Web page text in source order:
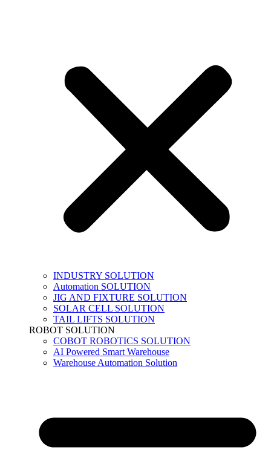
INDUSTRY SOLUTION
Automation SOLUTION
JIG AND FIXTURE SOLUTION
SOLAR CELL SOLUTION
TAIL LIFTS SOLUTION
ROBOT SOLUTION
COBOT ROBOTICS SOLUTION
AI Powered Smart Warehouse
Warehouse Automation Solution